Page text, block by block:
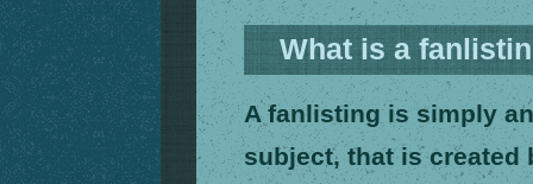
What is a
A fanlisting is simply
subject, that is created